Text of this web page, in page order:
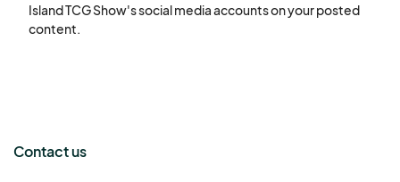
Island TCG Show's social media accounts on your posted
content.
Contact us